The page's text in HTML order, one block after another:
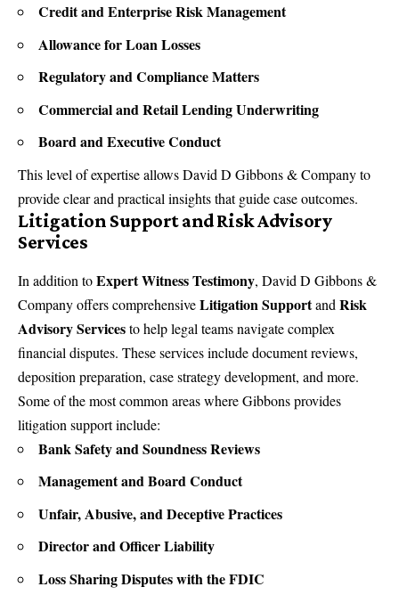
Credit and Enterprise Risk Management
Allowance for Loan Losses
Regulatory and Compliance Matters
Commercial and Retail Lending Underwriting
Board and Executive Conduct
This level of expertise allowsDavid D Gibbons & Companyto
provide clear and practical insights that guide case outcomes.
Litigation Support and Risk Advisory
Services
In addition toExpert Witness Testimony, David D Gibbons &
Company offers comprehensiveLitigation Supportand Risk
Advisory Servicesto help legal teams navigate complex
financial disputes. These services include document reviews,
deposition preparation, case strategy development, and more.
Some of the most common areas where Gibbons provides
litigation support include:
Bank Safety and Soundness Reviews
Management and Board Conduct
Unfair, Abusive, and Deceptive Practices
Director and Officer Liability
Loss Sharing Disputes with the FDIC